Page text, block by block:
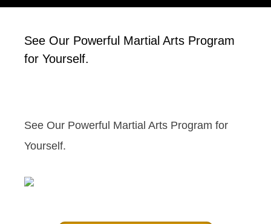
See Our Powerful Martial Arts Program
for Yourself.
See Our Powerful Martial Arts Program for
Yourself.